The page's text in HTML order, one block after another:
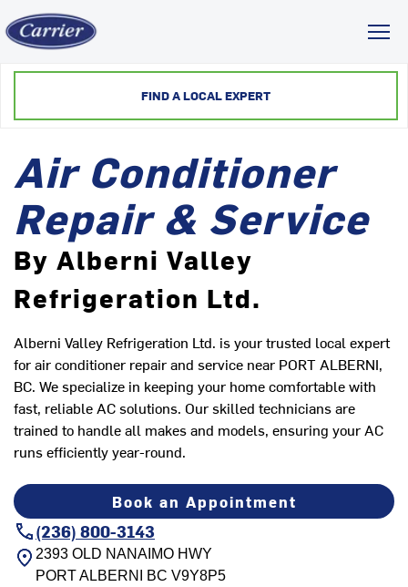
FIND A LOCAL EXPERT
Air Conditioner
Repair & Service
By Alberni Valley
Refrigeration Ltd.
Alberni Valley Refrigeration Ltd. is your trusted local expert
for air conditioner repair and service near PORT ALBERNI,
BC. We specialize in keeping your home comfortable with
fast, reliable AC solutions. Our skilled technicians are
trained to handle all makes and models, ensuring your AC
runs efficiently year-round.
Book an Appointment
(236) 800-3143
2393 OLD NANAIMO HWY
PORT ALBERNI
BC V9Y8P5